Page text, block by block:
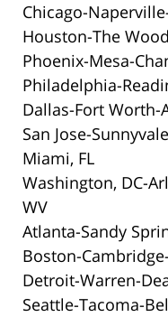
Chicago-
Houston-The
Phoenix-Mesa-
Philadelphia-
Dallas-Fort Worth-
San Jose-
Miami, FL
Washington, DC-
WV
Atlanta-Sandy
Boston-
Detroit-Warren-
Seattle-Tacoma-